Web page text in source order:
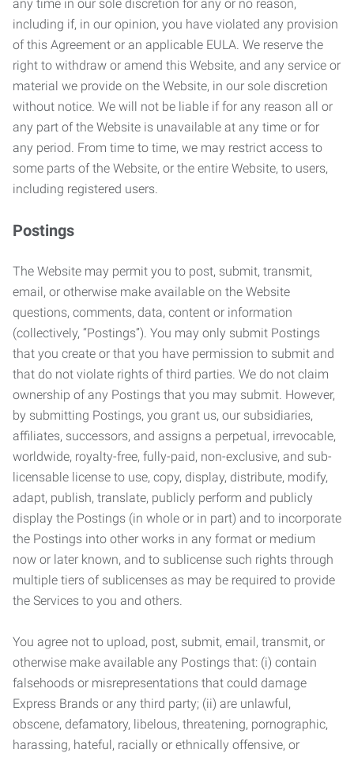
any time in our sole discretion for any or no reason,
including if, in our opinion, you have violated any provision
of this Agreement or an applicable EULA. We reserve the
right to withdraw or amend this Website, and any service or
material we provide on the Website, in our sole discretion
without notice. We will not be liable if for any reason all or
any part of the Website is unavailable at any time or for
any period. From time to time, we may restrict access to
some parts of the Website, or the entire Website, to users,
including registered users.
Postings
The Website may permit you to post, submit, transmit,
email, or otherwise make available on the Website
questions, comments, data, content or information
(collectively, “Postings”). You may only submit Postings
that you create or that you have permission to submit and
that do not violate rights of third parties. We do not claim
ownership of any Postings that you may submit. However,
by submitting Postings, you grant us, our subsidiaries,
affiliates, successors, and assigns a perpetual, irrevocable,
worldwide, royalty-free, fully-paid, non-exclusive, and sub-
licensable license to use, copy, display, distribute, modify,
adapt, publish, translate, publicly perform and publicly
display the Postings (in whole or in part) and to incorporate
the Postings into other works in any format or medium
now or later known, and to sublicense such rights through
multiple tiers of sublicenses as may be required to provide
the Services to you and others.
You agree not to upload, post, submit, email, transmit, or
otherwise make available any Postings that: (i) contain
falsehoods or misrepresentations that could damage
Express Brands or any third party; (ii) are unlawful,
obscene, defamatory, libelous, threatening, pornographic,
harassing, hateful, racially or ethnically offensive, or